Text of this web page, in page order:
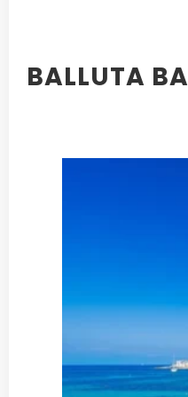
BALLUTA